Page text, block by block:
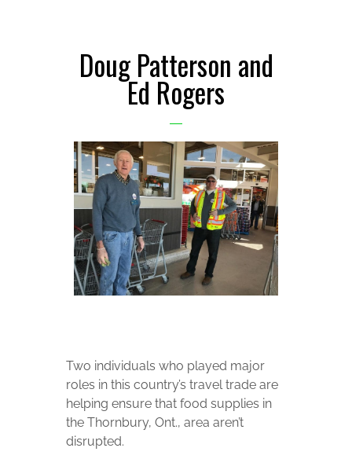
Doug Patterson and
Ed Rogers
Two individuals who played major
roles in this country’s travel trade are
helping ensure that food supplies in
the Thornbury, Ont., area aren’t
disrupted.